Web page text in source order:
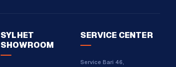
SYLHET
SHOWROOM
SERVICE CENTER
Service Bari 46,